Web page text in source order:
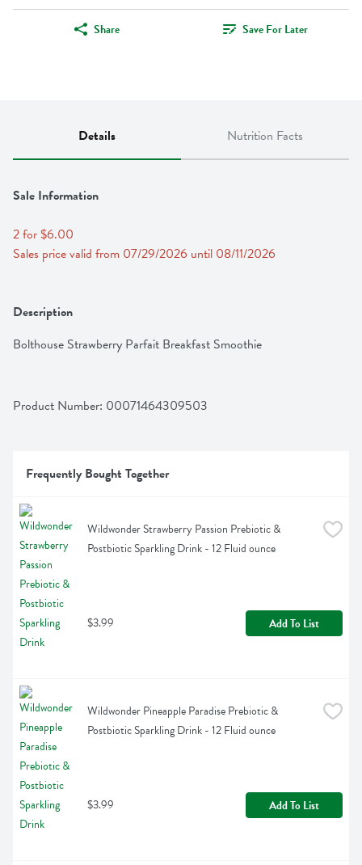
Share Save For Later
Details Nutrition Facts
Sale Information
2 for $6.00
Sales price valid from 07/29/2026 until 08/11/2026
Description
Bolthouse Strawberry Parfait Breakfast Smoothie
Product Number: 00071464309503
Frequently Bought Together
Wildwonder Strawberry Passion Prebiotic &
Postbiotic Sparkling Drink - 12 Fluid ounce
$3.99 Add To List
Wildwonder Pineapple Paradise Prebiotic &
Postbiotic Sparkling Drink - 12 Fluid ounce
$3.99 Add To List